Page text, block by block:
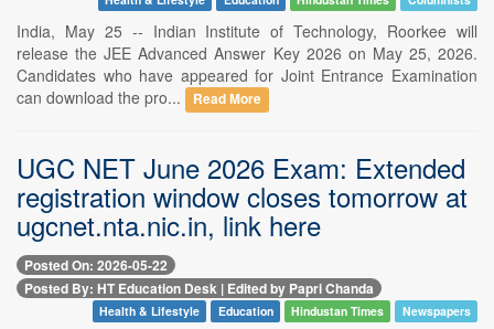
India, May 25 -- Indian Institute of Technology, Roorkee will
release the JEE Advanced Answer Key 2026 on May 25, 2026.
Candidates who have appeared for Joint Entrance Examination
can download the pro...
Read More
UGC NET June 2026 Exam: Extended
registration window closes tomorrow at
ugcnet.nta.nic.in, link here
Posted On: 2026-05-22
Posted By: HT Education Desk | Edited by Papri Chanda
Health & Lifestyle Education Hindustan Times Newspapers